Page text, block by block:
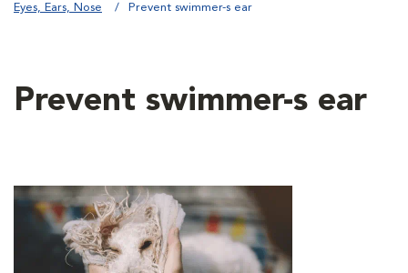
Eyes, Ears, Nose Prevent swimmer-s ear
Prevent swimmer-s ear